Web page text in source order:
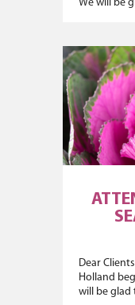
We will be
Dear
Holland
will be glad